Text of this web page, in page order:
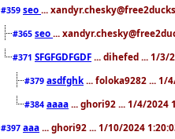
#359 seo ...
#365 seo ...
#371 SFGFGDFGDF ... dihefed ... 1/3/
#379 asdfghk ... foloka9282 ... 1/
#384 aaaa ... ghori92 ... 1/4/2024
#397 aaa ... ghori92 ... 1/10/2024